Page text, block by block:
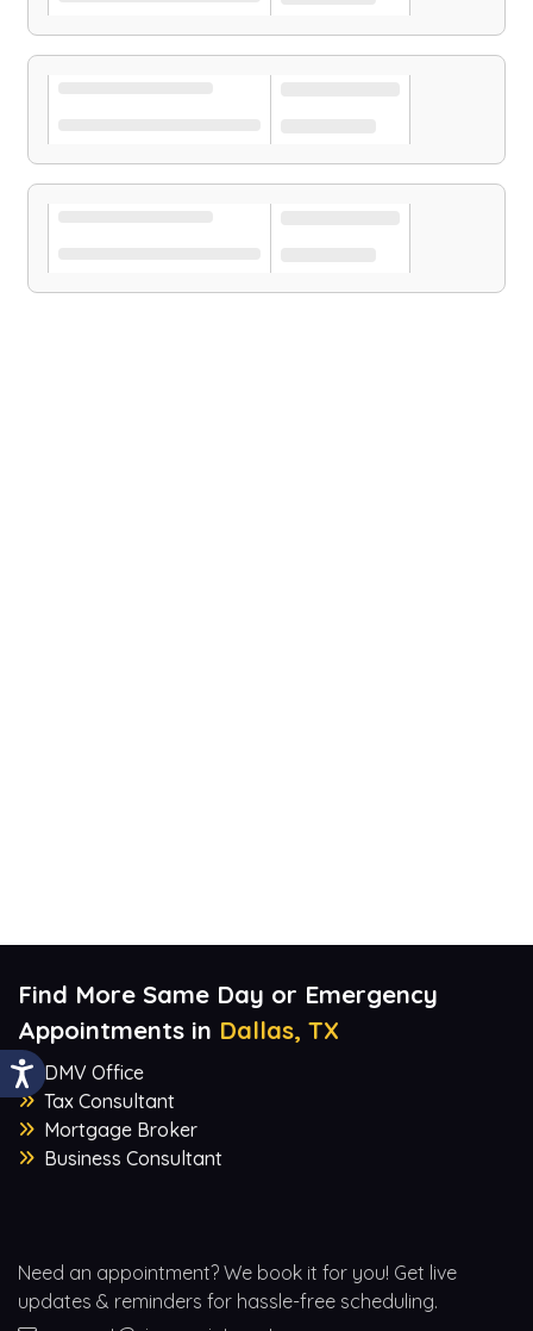
Need an appointment? We book it for you! Get live
updates & reminders for hassle-free scheduling.
Find More Same Day or Emergency
Appointments in Dallas, TX
DMV Office
Tax Consultant
Mortgage Broker
Business Consultant